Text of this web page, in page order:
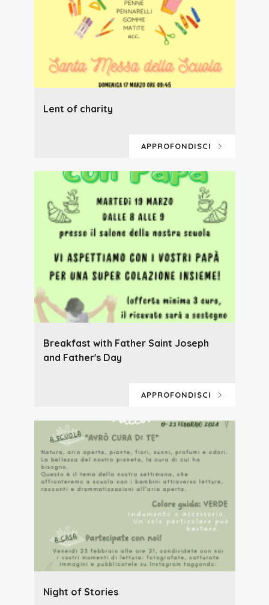
Lent of charity
APPROFONDISCI
Breakfast with Father Saint Joseph
and Father's Day
APPROFONDISCI
Night of Stories